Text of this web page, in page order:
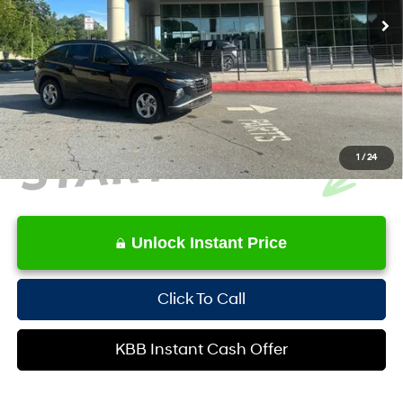
1 /24
YOU SAVE:
-$3,122
Service Fee:
+$1,098
Internet Price:
$23,252
Unlock Instant Price
Click To Call
KBB Instant Cash Offer